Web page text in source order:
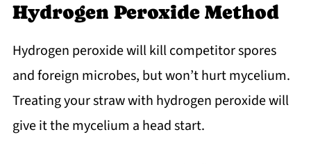
Hydrogen Peroxide Method
Hydrogen peroxide will kill competitor spores
and foreign microbes, but won’t hurt mycelium.
Treating your straw with hydrogen peroxide will
give it the mycelium a head start.